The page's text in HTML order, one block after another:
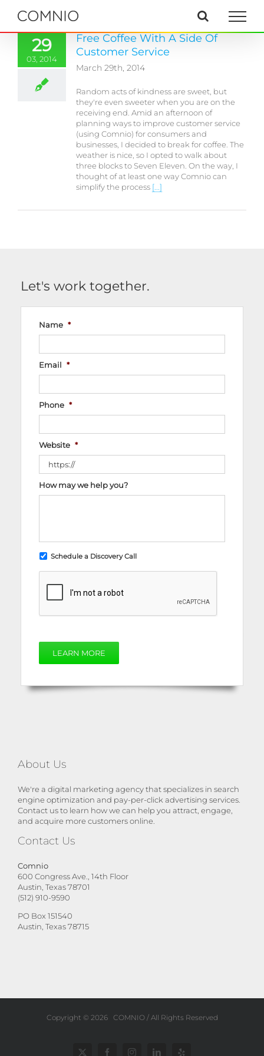
29
03, 2014
Free Coffee With A Side Of
Customer Service
March 29th, 2014
Random acts of kindness are sweet, but
they're even sweeter when you are on the
receiving end. Amid an afternoon of
planning ways to improve customer service
(using Comnio) for consumers and
businesses, I decided to break for coffee. The
weather is nice, so I opted to walk about
three blocks to Seven Eleven. On the way, I
thought of at least one way Comnio can
simplify the process [...]
Let's work together.
Name *
Email *
Phone *
Website *
How may we help you?
Schedule a Discovery Call
LEARN MORE
About Us
We're a digital marketing agency that specializes in search
engine optimization and pay-per-click advertising services.
Contact us to learn how we can help you attract, engage,
and acquire more customers online.
Contact Us
Comnio
600 Congress Ave., 14th Floor
Austin, Texas 78701
(512) 910-9590
PO Box 151540
Austin, Texas 78715
Copyright © 2026 COMNIO/ All Rights Reserved